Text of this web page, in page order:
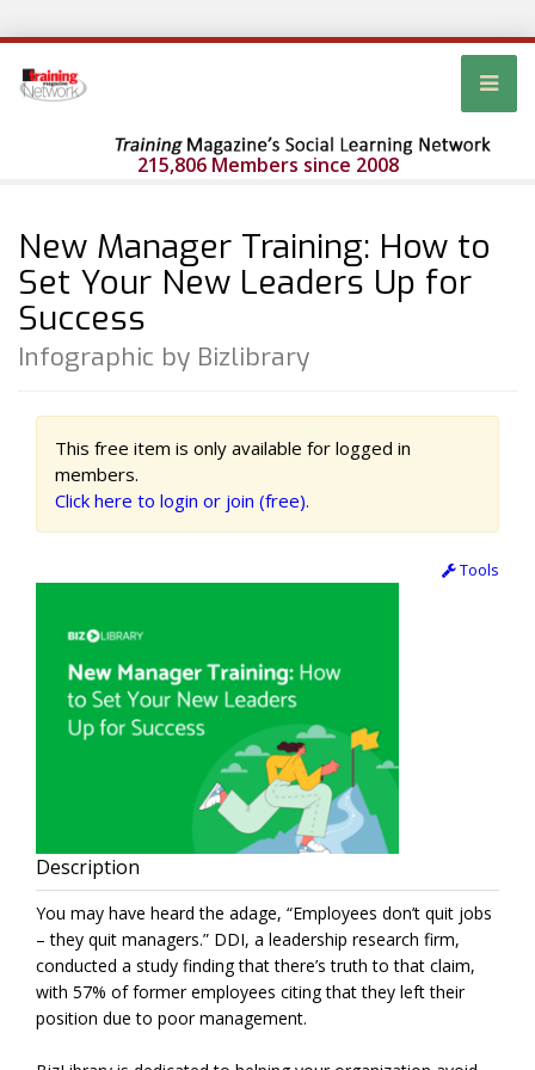
215,806 Members since 2008
New Manager Training: How to
Set Your New Leaders Up for
Success
Infographic by Bizlibrary
This free item is only available for logged in
members.
Click here to login or join (free).
Tools
Description
You may have heard the adage, “Employees don’t quit jobs
– they quit managers.” DDI, a leadership research firm,
conducted a study finding that there’s truth to that claim,
with 57% of former employees citing that they left their
position due to poor management.